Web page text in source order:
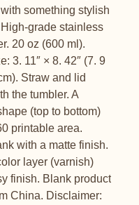
something stylish
grade stainless
20 oz (600 ml).
3. 11″ × 8. 42″ (7. 9
Straw and lid
the tumbler. A
(top to bottom)
printable area.
with a matte finish.
layer (varnish)
finish. Blank product
China. Disclaimer: